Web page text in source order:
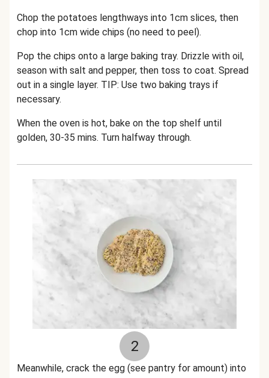
Chop the potatoes lengthways into 1cm slices, then
chop into 1cm wide chips (no need to peel).
Pop the chips onto a large baking tray. Drizzle with oil,
season with salt and pepper, then toss to coat. Spread
out in a single layer. TIP: Use two baking trays if
necessary.
When the oven is hot, bake on the top shelf until
golden, 30-35 mins. Turn halfway through.
2
Meanwhile, crack the egg (see pantry for amount) into